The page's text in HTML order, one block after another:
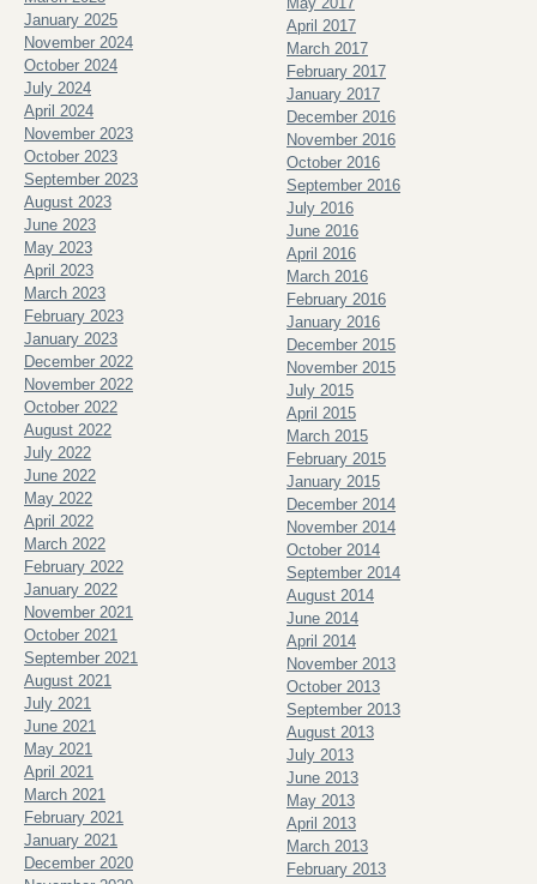
January 2025
November 2024
October 2024
July 2024
April 2024
November 2023
October 2023
September 2023
August 2023
June 2023
May 2023
April 2023
March 2023
February 2023
January 2023
December 2022
November 2022
October 2022
August 2022
July 2022
June 2022
May 2022
April 2022
March 2022
February 2022
January 2022
November 2021
October 2021
September 2021
August 2021
July 2021
June 2021
May 2021
April 2021
March 2021
February 2021
January 2021
December 2020
April 2017
March 2017
February 2017
January 2017
December 2016
November 2016
October 2016
September 2016
July 2016
June 2016
April 2016
March 2016
February 2016
January 2016
December 2015
November 2015
July 2015
April 2015
March 2015
February 2015
January 2015
December 2014
November 2014
October 2014
September 2014
August 2014
June 2014
April 2014
November 2013
October 2013
September 2013
August 2013
July 2013
June 2013
May 2013
April 2013
March 2013
February 2013